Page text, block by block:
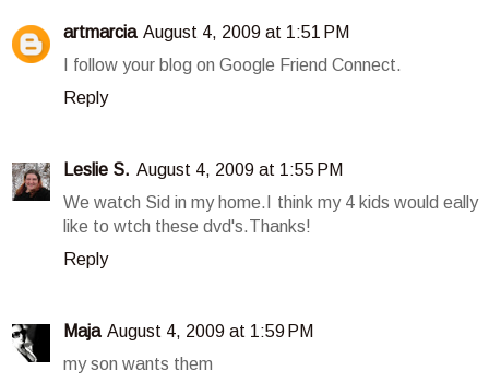
artmarcia August 4, 2009 at 1:51 PM
I follow your blog on Google Friend Connect.
Reply
Leslie S. August 4, 2009 at 1:55 PM
We watch Sid in my home.I think my 4 kids would eally
like to wtch these dvd's.Thanks!
Reply
Maja August 4, 2009 at 1:59 PM
my son wants them